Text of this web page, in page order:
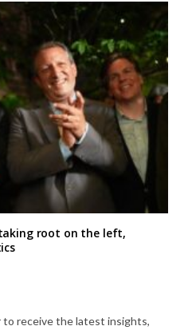
root on the left,
receive the latest insights,